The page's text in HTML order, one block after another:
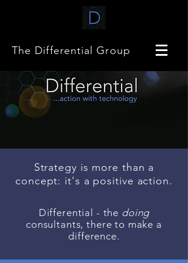
The Differential Group
Strategy is more than a
concept: it's a positive action.
Differential - the doing
consultants, there to make a
difference.